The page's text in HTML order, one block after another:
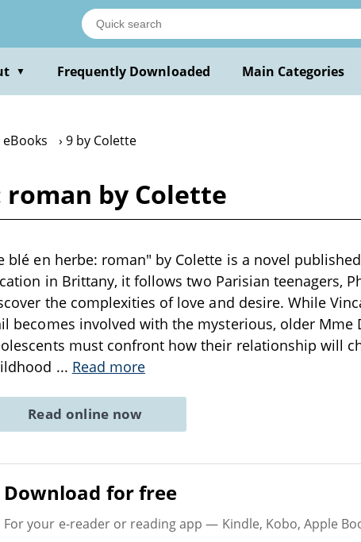
▼ Frequently Downloaded Main Categories
9 by Colette
roman by Colette
blé en herbe: roman" by Colette is a novel
in Brittany, it follows two Parisian teenagers,
the complexities of love and desire. While
becomes involved with the mysterious, older Mme
must confront how their relationship will
... Read more
Read online now
Download for free
For your e-reader or reading app — Kindle, Kobo, Apple